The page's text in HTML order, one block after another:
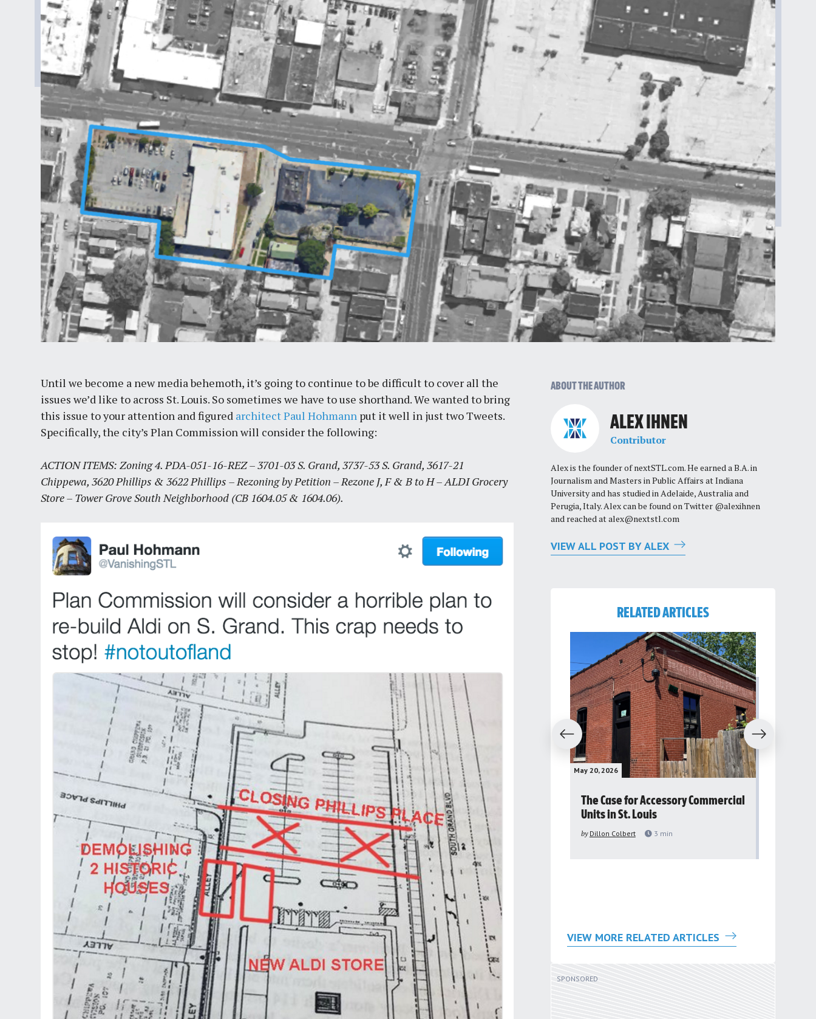
Until we become a new media behemoth, it’s going to continue to be difficult to cover all the
issues we’d like to across St. Louis. So sometimes we have to use shorthand. We wanted to bring
this issue to your attention and figured architect Paul Hohmann put it well in just two Tweets.
Specifically, the city’s Plan Commission will consider the following:
ACTION ITEMS: Zoning 4. PDA-051-16-REZ – 3701-03 S. Grand, 3737-53 S. Grand, 3617-21
Chippewa, 3620 Phillips & 3622 Phillips – Rezoning by Petition – Rezone J, F & B to H – ALDI Grocery
Store – Tower Grove South Neighborhood (CB 1604.05 & 1604.06).
ABOUT THE AUTHOR
ALEX IHNEN
Contributor
Alex is the founder of nextSTL.com. He earned a B.A. in
Journalism and Masters in Public Affairs at Indiana
University and has studied in Adelaide, Australia and
Perugia, Italy. Alex can be found on Twitter @alexihnen
and reached atalex@nextstl.com
VIEW ALL POST BY ALEX
RELATED ARTICLES
Previous
March 30, 2026
St. Louis’ earnings tax and why it
matters
byJackie Dana 6 min
May 20, 2026
The Case for Accessory Commercial
Units in St. Louis
by Dillon Colbert 3 min
Next
VIEW MORE RELATED ARTICLES